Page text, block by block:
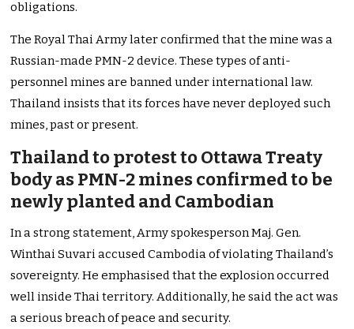
obligations.
The Royal Thai Army later confirmed that the mine was a
Russian-made PMN-2 device. These types of anti-
personnel mines are banned under international law.
Thailand insists that its forces have never deployed such
mines, past or present.
Thailand to protest to Ottawa Treaty
body as PMN-2 mines confirmed to be
newly planted and Cambodian
In a strong statement, Army spokesperson Maj. Gen.
Winthai Suvari accused Cambodia of violating Thailand’s
sovereignty. He emphasised that the explosion occurred
well inside Thai territory. Additionally, he said the act was
a serious breach of peace and security.